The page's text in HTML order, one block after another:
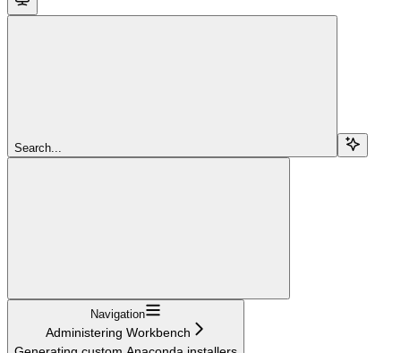
Search...
Navigation
Administering Workbench